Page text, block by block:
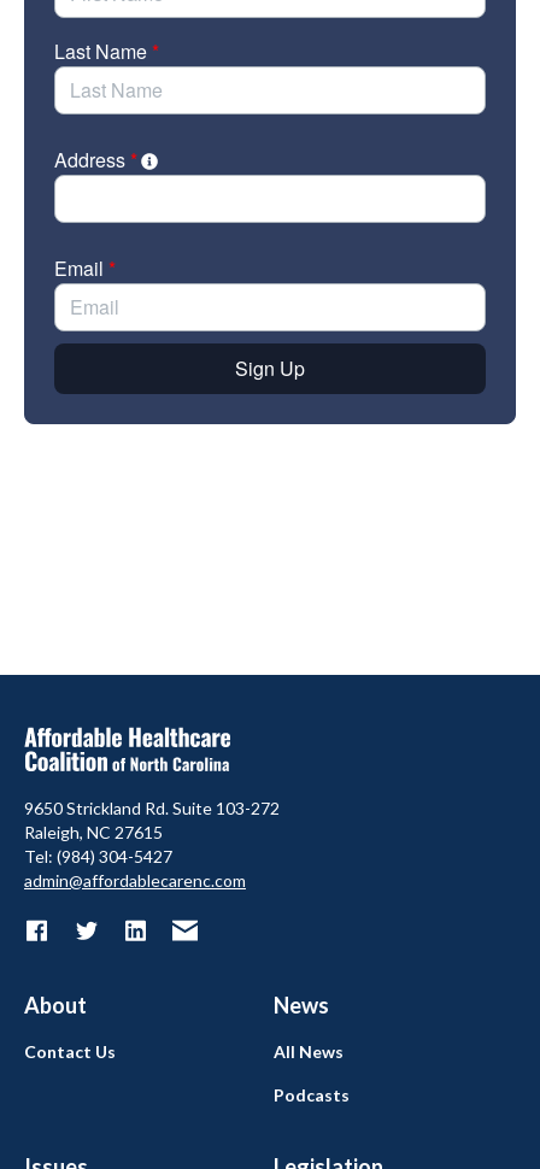
9650 Strickland Rd. Suite 103-272
Raleigh, NC 27615
Tel: (984) 304-5427
admin@affordablecarenc.com
About News
Contact Us All News
Podcasts